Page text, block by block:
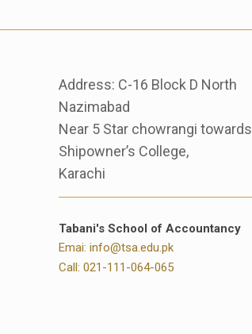
Address: C-16 Block D North
Nazimabad
Near 5 Star chowrangi towards
Shipowner’s College,
Karachi
Tabani's School of Accountancy
Emai: info@tsa.edu.pk
Call: 021-111-064-065